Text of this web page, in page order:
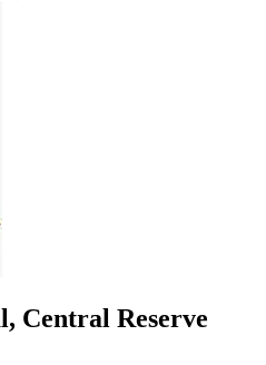
Central Reserve